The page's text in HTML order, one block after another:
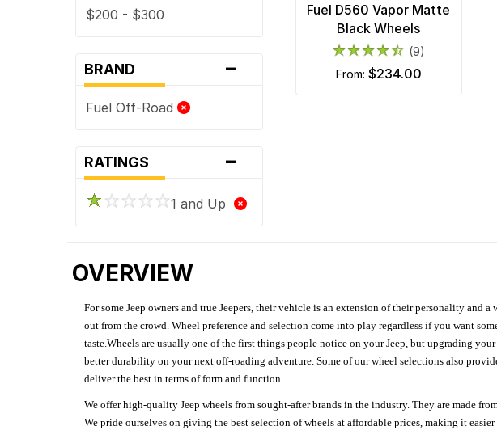
$200 - $300
BRAND -
Fuel Off-Road
RATINGS -
1 and Up
Fuel D560 Vapor Matte
Black Wheels
(9)
from: $234.00
OVERVIEW
For some Jeep owners and true Jeepers, their vehicle is an extension of their personality and
out from the crowd. Wheel preference and selection come into play regardless if you want
taste.Wheels are usually one of the first things people notice on your Jeep, but upgrading
better durability on your next off-roading adventure. Some of our wheel selections also
deliver the best in terms of form and function.
We offer high-quality Jeep wheels from sought-after brands in the industry. They are made
We pride ourselves on giving the best selection of wheels at affordable prices, making it